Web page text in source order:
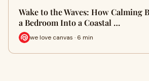
Wake to the Waves: How Calming
a Bedroom Into a Coastal …
we love canvas · 6 min